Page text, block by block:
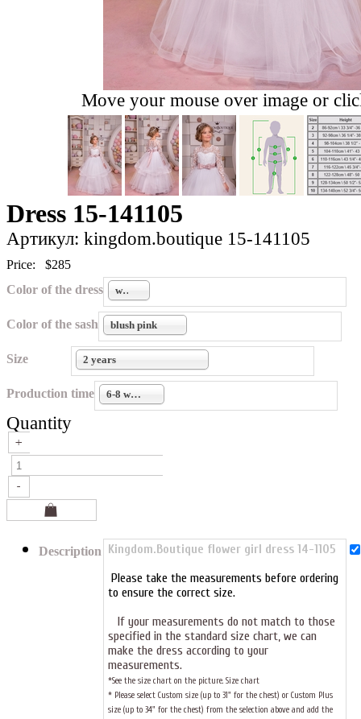
Move your mouse over image or
Dress 15-141105
Артикул: kingdom.boutique 15-141105
Price:
$285
Color of the dress
white
Color of the sash blush pink
Size 2 years
Production time 6-8 weeks
Quantity
Description Kingdom.Boutique flower girl dress 14-1105
Please take the measurements before ordering
to ensure the correct size.
If your measurements do not match to those
specified in the standard size chart, we can
make the dress according to your
measurements.
*See the size chart on the picture. Size chart
* Please select Custom size (up to 31" for the chest) or Custom Plus
size (up to 34" for the chest) from the selection above and add the